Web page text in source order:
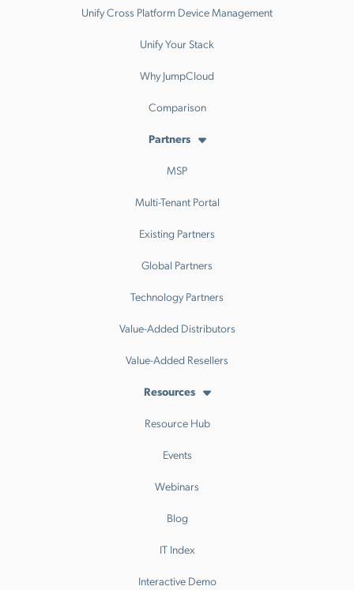
Unify Cross Platform Device Management
Unify Your Stack
Why JumpCloud
Comparison
Partners
MSP
Multi-Tenant Portal
Existing Partners
Global Partners
Technology Partners
Value-Added Distributors
Value-Added Resellers
Resources
Resource Hub
Events
Webinars
Blog
IT Index
Interactive Demo